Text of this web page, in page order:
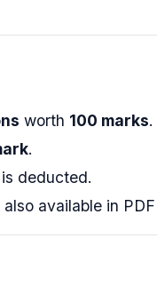
worth 100 marks.
.
is deducted.
available in